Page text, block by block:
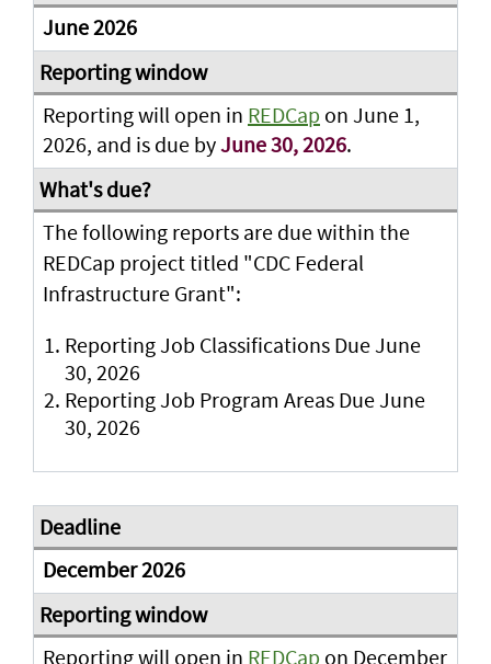
June 2026
Reporting will open in REDCap on June 1,
2026, and is due byJune 30, 2026.
The following reports are due within the
REDCap project titled "CDC Federal
Infrastructure Grant":
Reporting Job Classifications Due June
30, 2026
Reporting Job Program Areas Due June
30, 2026
December 2026
Reporting will open in REDCap on December